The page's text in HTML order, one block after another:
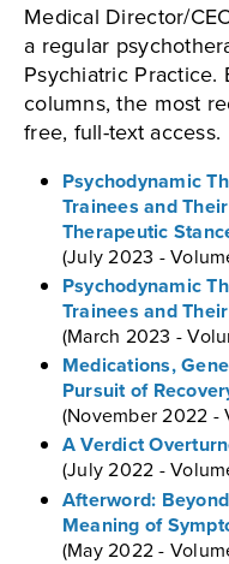
Medical Director/
a regular
Psychiatric
columns, the most
free, full-text access.
Psychodynamic
Trainees and
Therapeutic
(July 2023 -
Psychodynamic
Trainees and
(March 2023 -
Medications,
Pursuit of
(November 2022 -
A Verdict
(July 2022 -
Afterword:
Meaning of
(May 2022 -